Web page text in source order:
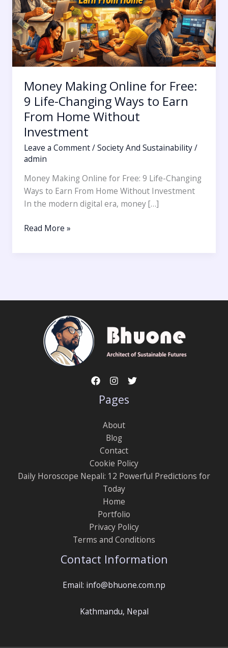
Money Making Online for Free:
9 Life-Changing Ways to Earn
From Home Without
Investment
Leave a Comment/Society And Sustainability/
admin
Money Making Online for Free: 9 Life-Changing
Ways to Earn From Home Without Investment
In the modern digital era, money […]
Changing
Ways
to
Earn
From
Without
Investment
Read More »
Pages
About
Blog
Contact
Cookie Policy
Daily Horoscope Nepali: 12 Powerful Predictions for
Today
Home
Portfolio
Privacy Policy
Terms and Conditions
Contact Information
Email: info@bhuone.com.np
Kathmandu, Nepal